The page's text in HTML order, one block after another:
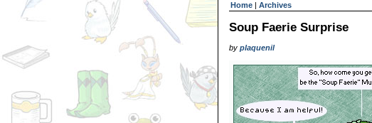
Home | Archives
Soup Faerie Surprise
by plaquenil